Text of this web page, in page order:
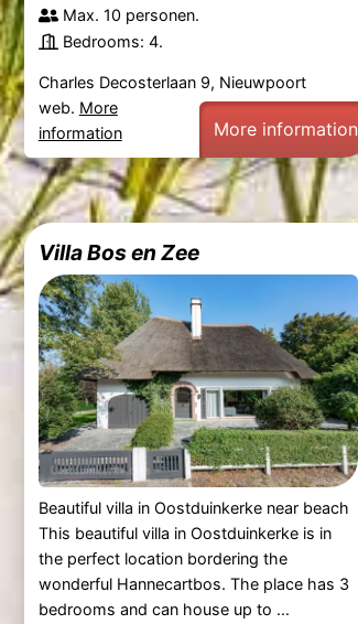
Max. 10 personen.
Bedrooms: 4.
Charles Decosterlaan 9, Nieuwpoort
web. More
information
More information
Villa Bos en Zee
Beautiful villa in Oostduinkerke near beach
This beautiful villa in Oostduinkerke is in
the perfect location bordering the
wonderful Hannecartbos. The place has 3
bedrooms and can house up to ...